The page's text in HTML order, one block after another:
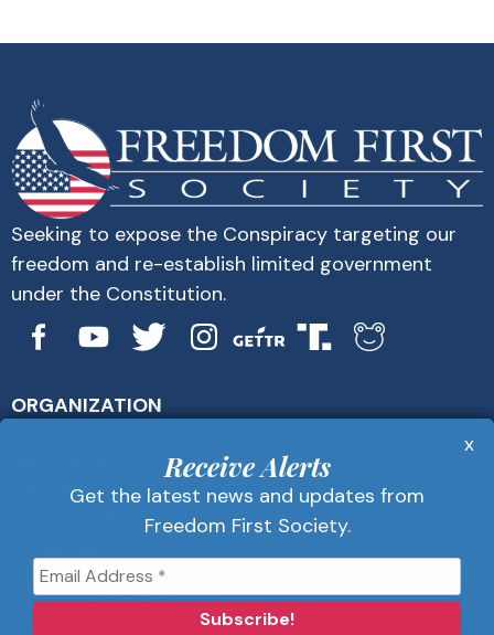
Seeking to expose the Conspiracy targeting our
freedom and re-establish limited government
under the Constitution.
ORGANIZATION
Contact Us
Receive Alerts
Get the latest news and updates from
Receive Alerts
Get the latest news and updates from
Freedom First Society.
x